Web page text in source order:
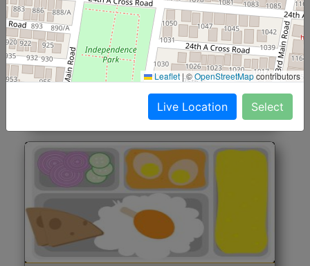
North Indian Jumbo
(Nonveg)
Start@₹246
Roti, Rice, Dal, Dry Sabji, Chicken Curry, Sweet & 2
Accompaniments
Get Started
Leaflet |©OpenStreetMapcontributors
Live Location Select